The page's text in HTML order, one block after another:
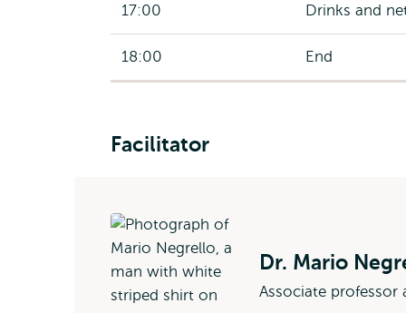
17:00 Drinks and
18:00 End
Facilitator
Dr. Mario
Associate professor